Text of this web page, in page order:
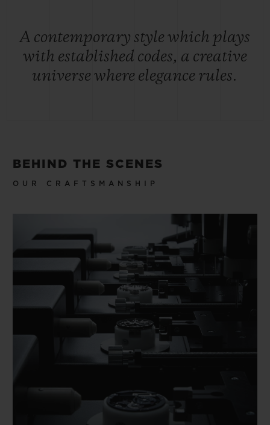
A contemporary style which plays
with established codes, a creative
universe where elegance rules.
BEHIND THE SCENES
OUR CRAFTSMANSHIP